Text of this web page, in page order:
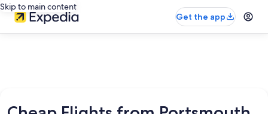
Skip to main content
Get the app